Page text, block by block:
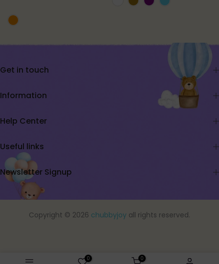
Get in touch
Information
Help Center
Useful links
Newsletter Signup
Copyright © 2026 chubbyjoy all rights reserved.
0 0